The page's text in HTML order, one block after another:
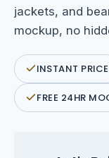
jackets, and
mockup, no
INSTANT PRICE
FREE 24HR